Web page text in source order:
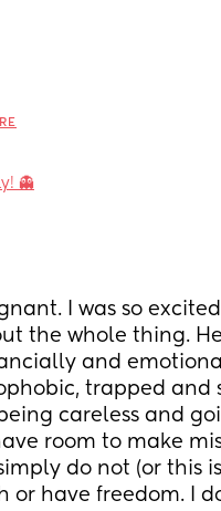
👻
I was so
the whole thing.
and
trapped and
careless and
room to make
do not (or this
or have freedom. I